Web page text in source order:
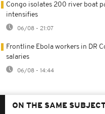
Congo isolates 200 river boat
intensifies
06/08 - 21:07
Frontline Ebola workers in DR
salaries
06/08 - 14:44
ON THE SAME